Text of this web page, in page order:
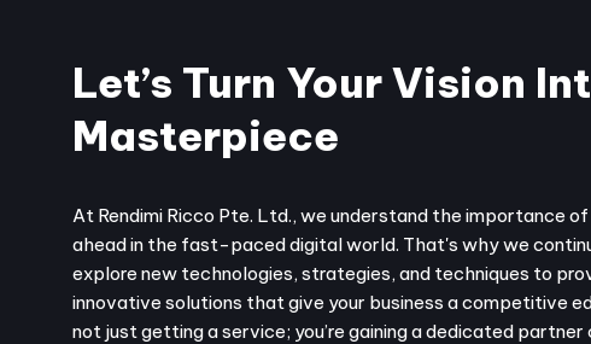
Let’s Turn Your Vision
Masterpiece
At Rendimi Ricco Pte. Ltd., we understand the importance
ahead in the fast-paced digital world. That's why we
explore new technologies, strategies, and techniques to
innovative solutions that give your business a competitive
not just getting a service; you’re gaining a dedicated